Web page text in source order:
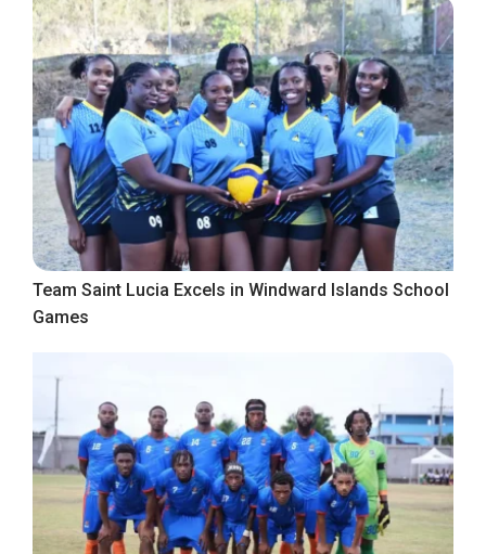
Team Saint Lucia Excels in Windward Islands School
Games